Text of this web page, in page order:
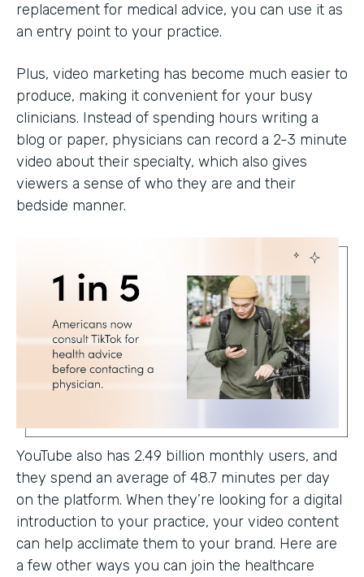
replacement for medical advice, you can use it as
an entry point to your practice.
Plus, video marketing has become much easier to
produce, making it convenient for your busy
clinicians. Instead of spending hours writing a
blog or paper, physicians can record a 2-3 minute
video about their specialty, which also gives
viewers a sense of who they are and their
bedside manner.
YouTube also has 2.49 billion monthly users, and
they spend an average of 48.7 minutes per day
on the platform. When they’re looking for a digital
introduction to your practice, your video content
can help acclimate them to your brand. Here are
a few other ways you can join the healthcare